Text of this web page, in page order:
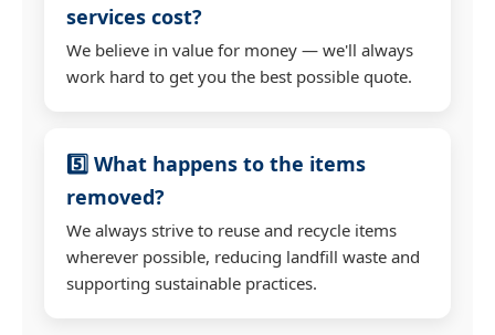
services cost?
We believe in value for money — we'll always
work hard to get you the best possible quote.
5️⃣ What happens to the items
removed?
We always strive to reuse and recycle items
wherever possible, reducing landfill waste and
supporting sustainable practices.